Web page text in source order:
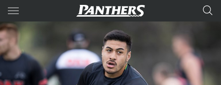
Main
You have skipped the navigation, tab for page content